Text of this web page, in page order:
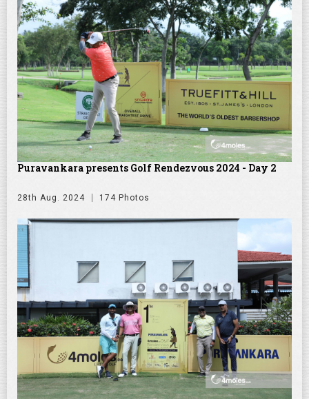
Puravankara presents Golf Rendezvous 2024 - Day 2
28th Aug. 2024 174 Photos